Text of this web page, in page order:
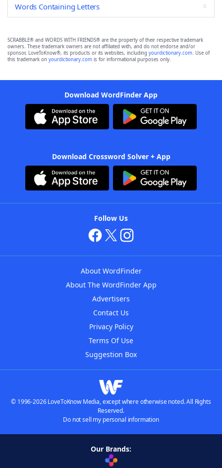
Words Containing Letters
SCRABBLE® and WORDS WITH FRIENDS® are the property of their respective trademark
owners. These trademark owners are not affiliated with, and do not endorse and/or
sponsor, LoveToKnow®, its products or its websites, including yourdictionary.com. Use of
this trademark on yourdictionary.com is for informational purposes only.
Download WordFinder App
Download Crossword Solver + App
Follow Us
About WordFinder
About The WordFinder App
Advertisers
Contact Us
Privacy Policy
Terms Of Use
Suggestion Box
© 1996-2026 LoveToKnow Media, except where otherwise noted. All Rights
Reserved.
Do not sell my personal information
Our Brands: